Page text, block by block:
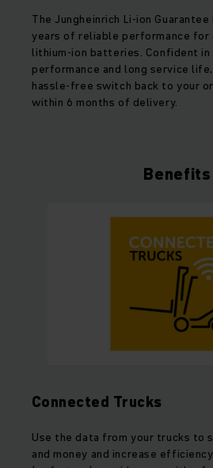
The Jungheinrich Li-ion
years of reliable performance for
lithium-ion batteries. Confident in
performance and long service
hassle-free switch back to your
within 6 months of delivery.
Benefits
Connected Trucks
Use the data from your trucks to
and money and increase